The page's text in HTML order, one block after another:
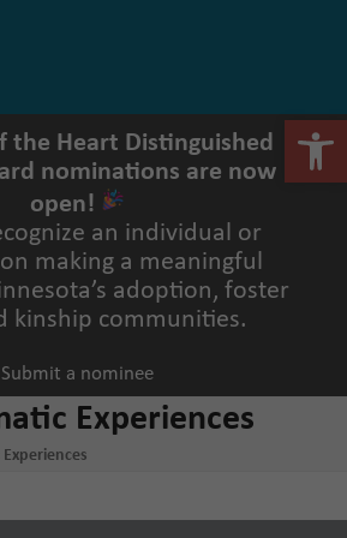
the Heart Distinguished
nominations are now
open!
an individual or
making a meaningful
adoption, foster
kinship communities.
Submit a nominee
Experiences